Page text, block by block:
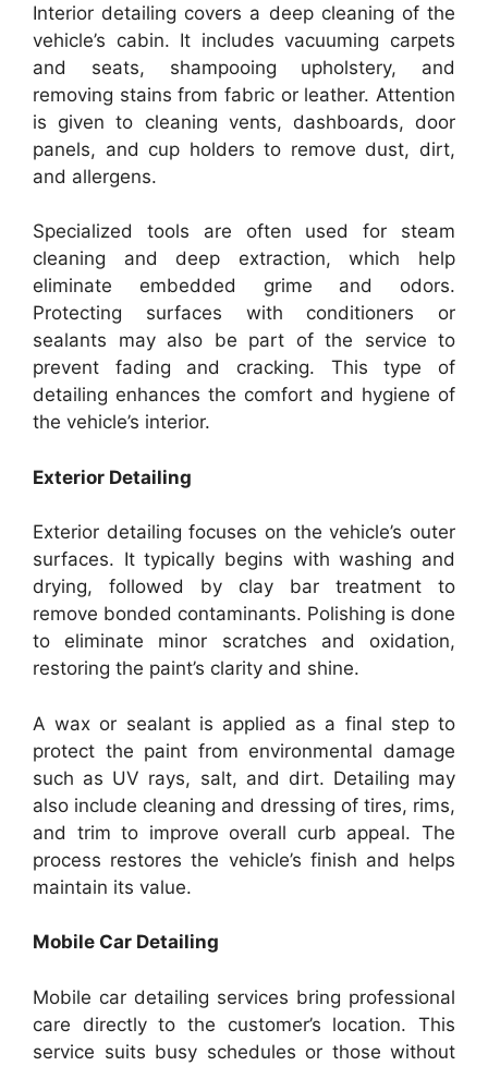
Interior detailing covers a deep cleaning of the
vehicle’s cabin. It includes vacuuming carpets
and seats, shampooing upholstery, and
removing stains from fabric or leather. Attention
is given to cleaning vents, dashboards, door
panels, and cup holders to remove dust, dirt,
and allergens.
Specialized tools are often used for steam
cleaning and deep extraction, which help
eliminate embedded grime and odors.
Protecting surfaces with conditioners or
sealants may also be part of the service to
prevent fading and cracking. This type of
detailing enhances the comfort and hygiene of
the vehicle’s interior.
Exterior Detailing
Exterior detailing focuses on the vehicle’s outer
surfaces. It typically begins with washing and
drying, followed by clay bar treatment to
remove bonded contaminants. Polishing is done
to eliminate minor scratches and oxidation,
restoring the paint’s clarity and shine.
A wax or sealant is applied as a final step to
protect the paint from environmental damage
such as UV rays, salt, and dirt. Detailing may
also include cleaning and dressing of tires, rims,
and trim to improve overall curb appeal. The
process restores the vehicle’s finish and helps
maintain its value.
Mobile Car Detailing
Mobile car detailing services bring professional
care directly to the customer’s location. This
service suits busy schedules or those without